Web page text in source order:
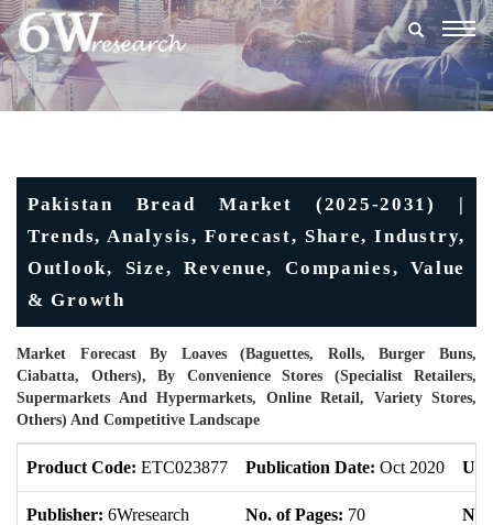
Pakistan Bread Market (2025-2031) |
Trends, Analysis, Forecast, Share, Industry,
Outlook, Size, Revenue, Companies, Value
& Growth
Market Forecast By Loaves (Baguettes, Rolls, Burger Buns,
Ciabatta, Others), By Convenience Stores (Specialist Retailers,
Supermarkets And Hypermarkets, Online Retail, Variety Stores,
Others) And Competitive Landscape
Product Code: ETC023877 Publication Date: Oct 2020
Publisher: 6Wresearch No. of Pages: 70 No.